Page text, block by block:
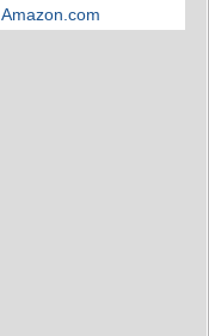
Amazon.com